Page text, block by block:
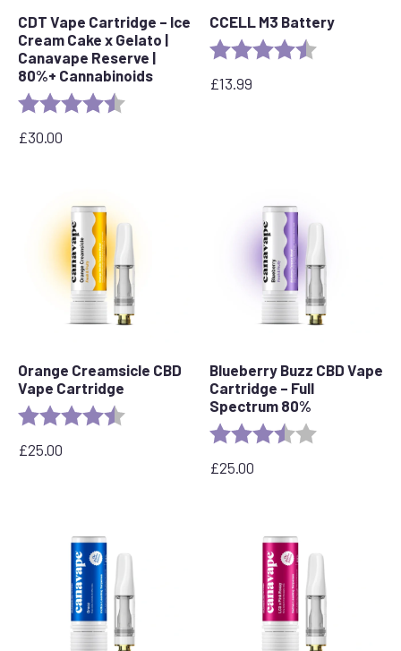
CDT Vape Cartridge – Ice
Cream Cake x Gelato |
Canavape Reserve |
80%+ Cannabinoids
Rating:
£30.00
CCELL M3 Battery
Rating:
£13.99
Orange Creamsicle CBD
Vape Cartridge
Rating: 4.2 out of 5 stars
£25.00
Blueberry Buzz CBD Vape
Cartridge – Full
Spectrum 80%
Rating:
£25.00